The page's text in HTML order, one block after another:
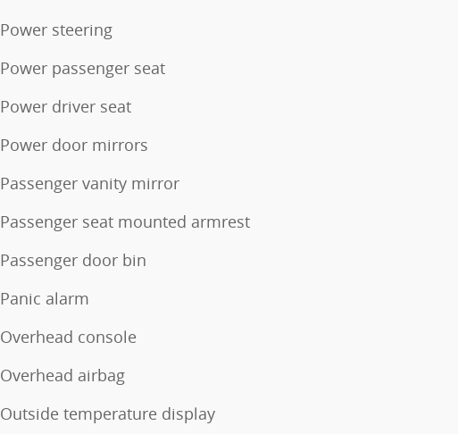
Power steering
Power passenger seat
Power driver seat
Power door mirrors
Passenger vanity mirror
Passenger seat mounted armrest
Passenger door bin
Panic alarm
Overhead console
Overhead airbag
Outside temperature display